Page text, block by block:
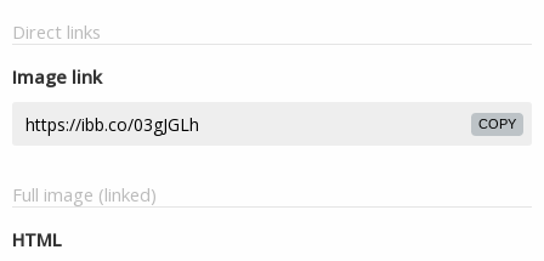
Direct links
Image link
COPY
Full image (linked)
HTML